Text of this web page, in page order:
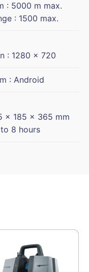
: 5000 m max.
: 1500 max.
: 1280 x 720
: Android
x 185 x 365 mm
8 hours